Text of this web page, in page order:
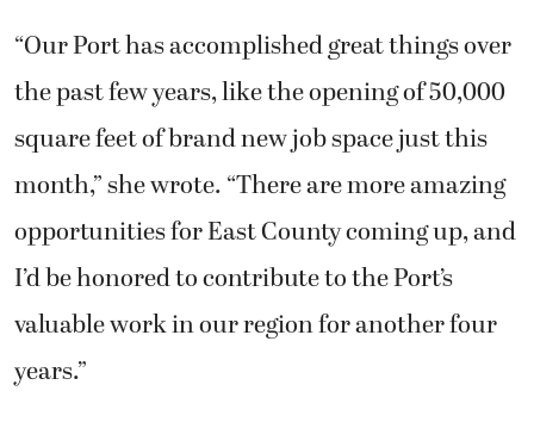
“Our Port has accomplished great things over
the past few years, like the opening of 50,000
square feet of brand new job space just this
month,” she wrote. “There are more amazing
opportunities for East County coming up, and
I’d be honored to contribute to the Port’s
valuable work in our region for another four
years.”